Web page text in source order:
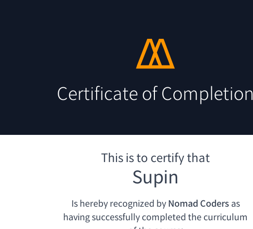
Certificate of Completion
This is to certify that
Supin
Is hereby recognized by Nomad Coders as
havingsuccessfully completed the curriculum